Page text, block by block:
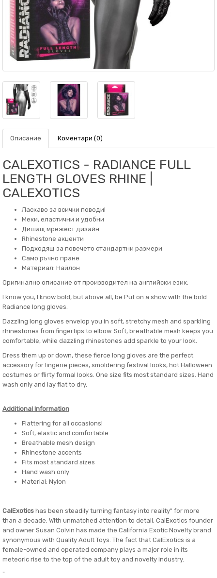
Описание Коментари (0)
CALEXOTICS - RADIANCE FULL
LENGTH GLOVES RHINE |
CALEXOTICS
Ласкаво за всички поводи!
Меки, еластични и удобни
Дишащ мрежест дизайн
Rhinestone акценти
Подходящ за повечето стандартни размери
Само ръчно пране
Материал: Найлон
Оригинално описание от производител на английски език:
I know you, I know bold, but above all, be Put on a show with the bold
Radiance long gloves.
Dazzling long gloves envelop you in soft, stretchy mesh and sparkling
rhinestones from fingertips to elbow. Soft, breathable mesh keeps you
comfortable, while dazzling rhinestones add sparkle to your look.
Dress them up or down, these fierce long gloves are the perfect
accessory for lingerie pieces, smoldering festival looks, hot Halloween
costumes or flirty formal looks. One size fits most standard sizes. Hand
wash only and lay flat to dry.
Additional Information
Flattering for all occasions!
Soft, elastic and comfortable
Breathable mesh design
Rhinestone accents
Fits most standard sizes
Hand wash only
Material: Nylon
CalExotics has been steadily turning fantasy into reality" for more
than a decade. With unmatched attention to detail, CalExotics founder
and owner Susan Colvin has made the California Exotic Novelty brand
synonymous with Quality Adult Toys. The fact that CalExotics is a
female-owned and operated company plays a major role in its
meteoric rise to the top of the adult toy and novelty industry.
"